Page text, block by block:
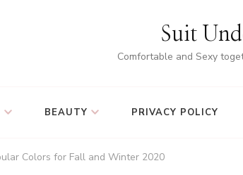
Suit
Comfortable and Sexy
BEAUTY PRIVACY POLICY
Colors for Fall and Winter 2020